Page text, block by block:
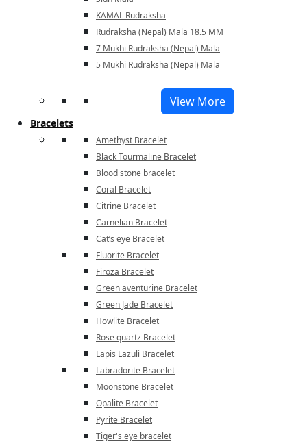
KAMAL Rudraksha
Rudraksha (Nepal) Mala 18.5 MM
7 Mukhi Rudraksha (Nepal) Mala
5 Mukhi Rudraksha (Nepal) Mala
View More
Bracelets
Amethyst Bracelet
Black Tourmaline Bracelet
Blood stone bracelet
Coral Bracelet
Citrine Bracelet
Carnelian Bracelet
Cat’s eye Bracelet
Fluorite Bracelet
Firoza Bracelet
Green aventurine Bracelet
Green Jade Bracelet
Howlite Bracelet
Rose quartz Bracelet
Lapis Lazuli Bracelet
Labradorite Bracelet
Moonstone Bracelet
Opalite Bracelet
Pyrite Bracelet
Tiger's eye bracelet